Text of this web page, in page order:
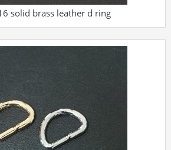
solid brass leather d ring